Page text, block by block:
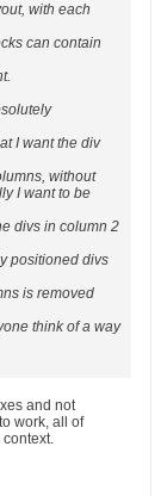
with each
can contain
I want the div
without
I want to be
divs in column 2
positioned divs
is removed
think of a way
and not
work, all of